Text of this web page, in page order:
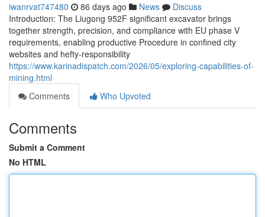
iwanrvat747480 86 days ago News
Discuss
Introduction: The Liugong 952F significant excavator brings
together strength, precision, and compliance with EU phase V
requirements, enabling productive Procedure in confined city
websites and hefty-responsibility
https://www.karinadispatch.com/2026/05/exploring-capabilities-of-
mining.html
Comments
Who Upvoted
Comments
Submit a Comment
No HTML